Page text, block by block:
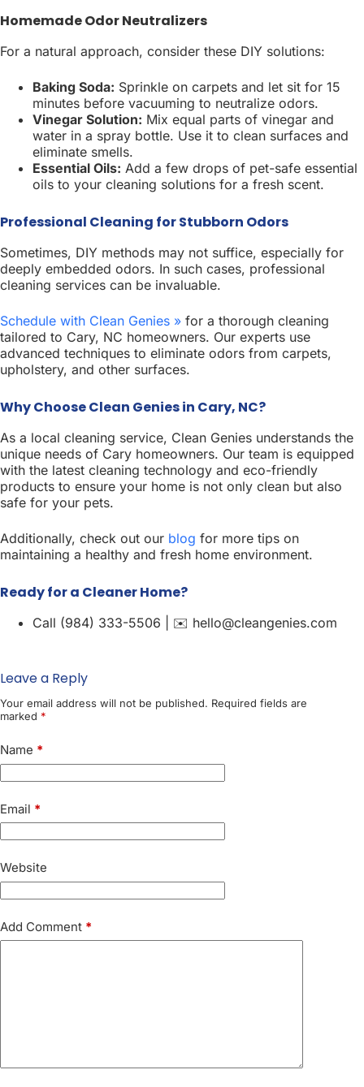
Homemade Odor Neutralizers
For a natural approach, consider these DIY solutions:
Baking Soda: Sprinkle on carpets and let sit for 15
minutes before vacuuming to neutralize odors.
Vinegar Solution: Mix equal parts of vinegar and
water in a spray bottle. Use it to clean surfaces and
eliminate smells.
Essential Oils: Add a few drops of pet-safe essential
oils to your cleaning solutions for a fresh scent.
Professional Cleaning for Stubborn Odors
Sometimes, DIY methods may not suffice, especially for
deeply embedded odors. In such cases, professional
cleaning services can be invaluable.
Schedule with Clean Genies » for a thorough cleaning
tailored to Cary, NC homeowners. Our experts use
advanced techniques to eliminate odors from carpets,
upholstery, and other surfaces.
Why Choose Clean Genies in Cary, NC?
As a local cleaning service, Clean Genies understands the
unique needs of Cary homeowners. Our team is equipped
with the latest cleaning technology and eco-friendly
products to ensure your home is not only clean but also
safe for your pets.
Additionally, check out our blog for more tips on
maintaining a healthy and fresh home environment.
Ready for a Cleaner Home?
Call (984) 333-5506 | ✉️ hello@cleangenies.com
Leave a Reply
Your email address will not be published. Required fields are
marked *
Name *
Email *
Website
Add Comment *